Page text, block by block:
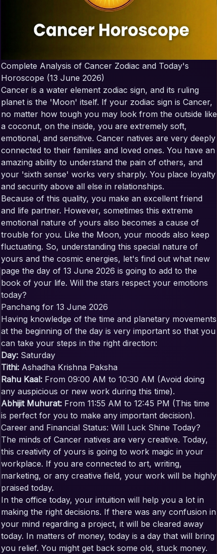
Complete Analysis of Cancer Zodiac and Today's
Horoscope (13 June 2026)
Cancer is a water element zodiac sign, and its ruling
planet is the 'Moon' itself. If your zodiac sign is Cancer,
no matter how tough you may look from the outside like
a coconut, on the inside, you are extremely soft,
emotional, and sensitive. Cancer natives are very deeply
connected to their families and loved ones. You have an
amazing ability to understand the pain of others, and
your 'sixth sense' works very sharply. You place loyalty
and security above all else in relationships.
Because of this quality, you make an excellent friend
and life partner. However, sometimes this extreme
emotional nature of yours also becomes a cause of
trouble for you. Like the Moon, your moods also keep
fluctuating. So, understanding this special nature of
yours and the cosmic energies, let's find out what new
page the day of 13 June 2026 is going to add to the
book of your life. Will the stars respect your emotions
today?
Panchang for 13 June 2026
Having knowledge of the time and planetary movements
at the beginning of the day is very important so that you
can take your steps in the right direction:
Day:Saturday
Tithi:Ashadha Krishna Paksha
Rahu Kaal:From 09:00 AM to 10:30 AM (Avoid doing
any auspicious or new work during this time).
Abhijit Muhurat:From 11:55 AM to 12:45 PM (This time
is perfect for you to make any important decision).
Career and Financial Status: Will Luck Shine Today?
The minds of Cancer natives are very creative. Today,
this creativity of yours is going to work magic in your
workplace. If you are connected to art, writing,
marketing, or any creative field, your work will be highly
praised today.
In the office today, your intuition will help you a lot in
making the right decisions. If there was any confusion in
your mind regarding a project, it will be cleared away
today. In matters of money, today is a day that will bring
you relief. You might get back some old, stuck money.